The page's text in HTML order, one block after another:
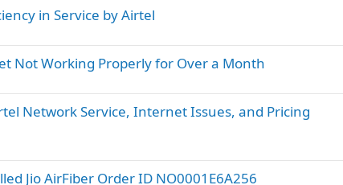
in Service by Airtel
Not Working Properly for Over a Month
Network Service, Internet Issues, and Pricing
Jio AirFiber Order ID NO0001E6A256